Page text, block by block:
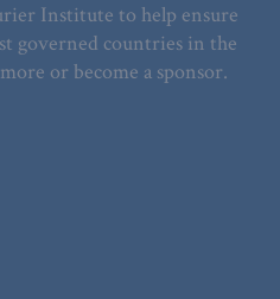
Institute to help ensure
governed countries in the
or become a sponsor.